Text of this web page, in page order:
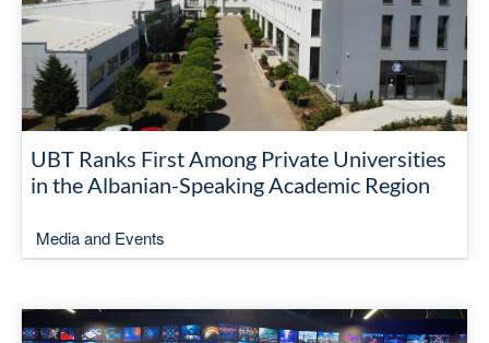
UBT Ranks First Among Private Universities
in the Albanian-Speaking Academic Region
Media and Events